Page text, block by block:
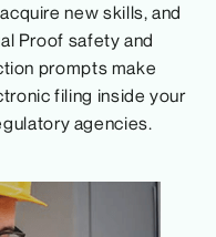
new skills, and
Proof safety and
prompts make
filing inside your
agencies.